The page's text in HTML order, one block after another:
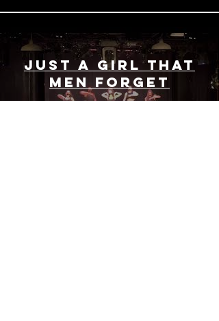
Just a Girl That
Men Forget